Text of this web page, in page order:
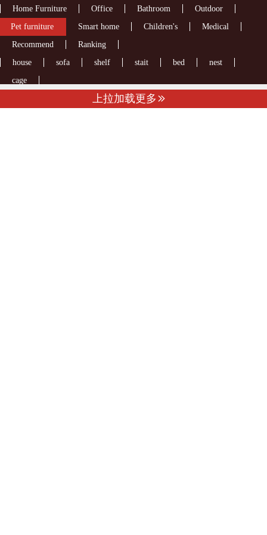
Home Furniture Office Bathroom
Outdoor
Pet furniture
Smart home Children's
Medical
Recommend
Ranking
house
sofa shelf stait bed
nest
cage
上拉加载更多